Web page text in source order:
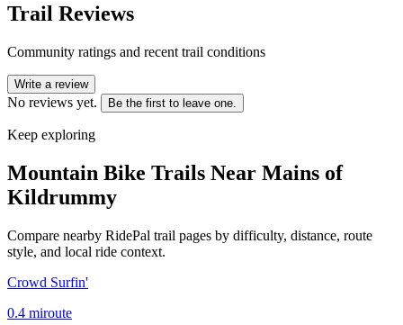
Trail Reviews
Community ratings and recent trail conditions
Write a review
No reviews yet. Be the first to leave one.
Keep exploring
Mountain Bike Trails Near Mains of
Kildrummy
Compare nearby RidePal trail pages by difficulty, distance, route
style, and local ride context.
Crowd Surfin'
0.4 miroute